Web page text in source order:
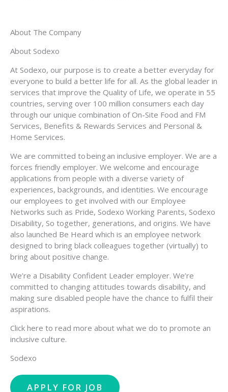
About The Company
About Sodexo
At Sodexo, our purpose is to create a better everyday for
everyone to build a better life for all. As the global leader in
services that improve the Quality of Life, we operate in 55
countries, serving over 100 million consumers each day
through our unique combination of On-Site Food and FM
Services, Benefits & Rewards Services and Personal &
Home Services.
We are committed to being an inclusive employer. We are a
forces friendly employer. We welcome and encourage
applications from people with a diverse variety of
experiences, backgrounds, and identities. We encourage
our employees to get involved with our Employee
Networks such as Pride, Sodexo Working Parents, Sodexo
Disability, So together, generations, and origins. We have
also launched Be Heard which is an employee network
designed to bring black colleagues together (virtually) to
bring about positive change.
We’re a Disability Confident Leader employer. We’re
committed to changing attitudes towards disability, and
making sure disabled people have the chance to fulfil their
aspirations.
Click here to read more about what we do to promote an
inclusive culture.
Sodexo